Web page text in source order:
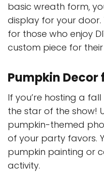
basic wreath form,
display for your door.
for those who enjoy
custom piece for
Pumpkin Decor
If you’re hosting a
the star of the show!
pumpkin-themed
of your party favors.
pumpkin painting or
activity.